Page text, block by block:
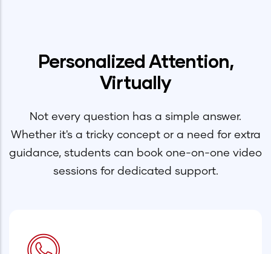
Personalized Attention,
Virtually
Not every question has a simple answer.
Whether it's a tricky concept or a need for extra
guidance, students can book one-on-one video
sessions for dedicated support.